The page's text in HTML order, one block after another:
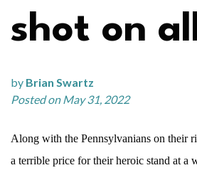
shot on
by Brian Swartz
Posted on May 31, 2022
Along with the Pennsylvanians on their
a terrible price for their heroic stand at a